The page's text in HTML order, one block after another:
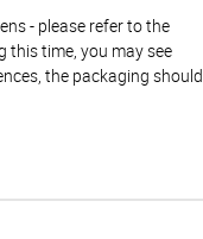
- please refer to the
this time, you may see
the packaging should